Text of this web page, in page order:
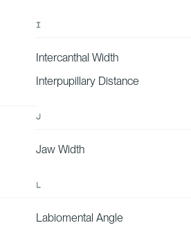
I
Intercanthal Width
Interpupillary Distance
J
Jaw Width
L
Labiomental Angle